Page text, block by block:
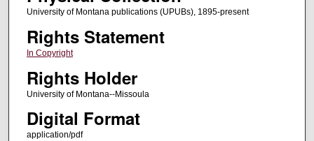
University of Montana publications (UPUBs), 1895-present
Rights Statement
In Copyright
Rights Holder
University of Montana--Missoula
Digital Format
application/pdf